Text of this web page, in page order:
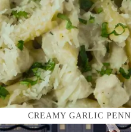
CREAMY GARLIC